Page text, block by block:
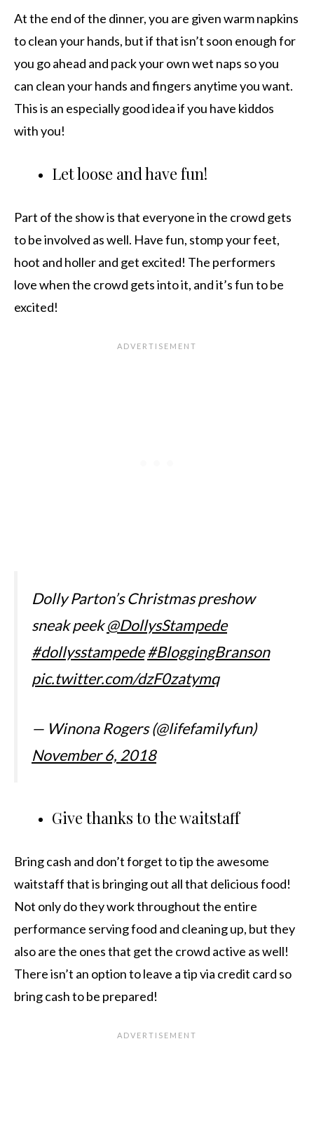
At the end of the dinner, you are given warm napkins
to clean your hands, but if that isn’t soon enough for
you go ahead and pack your own wet naps so you
can clean your hands and fingers anytime you want.
This is an especially good idea if you have kiddos
with you!
Let loose and have fun!
Part of the show is that everyone in the crowd gets
to be involved as well. Have fun, stomp your feet,
hoot and holler and get excited! The performers
love when the crowd gets into it, and it’s fun to be
excited!
Dolly Parton’s Christmas preshow
sneak peek@DollysStampede
#dollysstampede #BloggingBranson
pic.twitter.com/dzF0zatymq
— Winona Rogers (@lifefamilyfun)
November 6, 2018
Give thanks to the waitstaff
Bring cash and don’t forget to tip the awesome
waitstaff that is bringing out all that delicious food!
Not only do they work throughout the entire
performance serving food and cleaning up, but they
also are the ones that get the crowd active as well!
There isn’t an option to leave a tip via credit card so
bring cash to be prepared!